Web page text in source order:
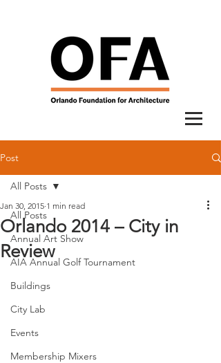
Post
All Posts
Annual Art Show
AIA Annual Golf Tournament
Buildings
City Lab
Events
Membership Mixers
All Posts
Orlando 2014 – City in
Review
Jan 30, 2015 1 min read